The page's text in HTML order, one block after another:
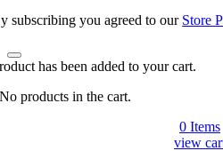
subscribing you agreed to our Store
has been added to your cart.
No products in the cart.
0 Items
view